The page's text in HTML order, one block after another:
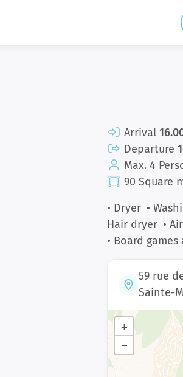
Arrival
Departure
Max. 4
90 Square
• Dryer •
Hair dryer •
• Board
59 rue
Sainte-
+
−